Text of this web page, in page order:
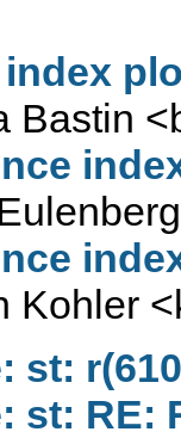
Bastin <
Kohler <
st:
st: RE: